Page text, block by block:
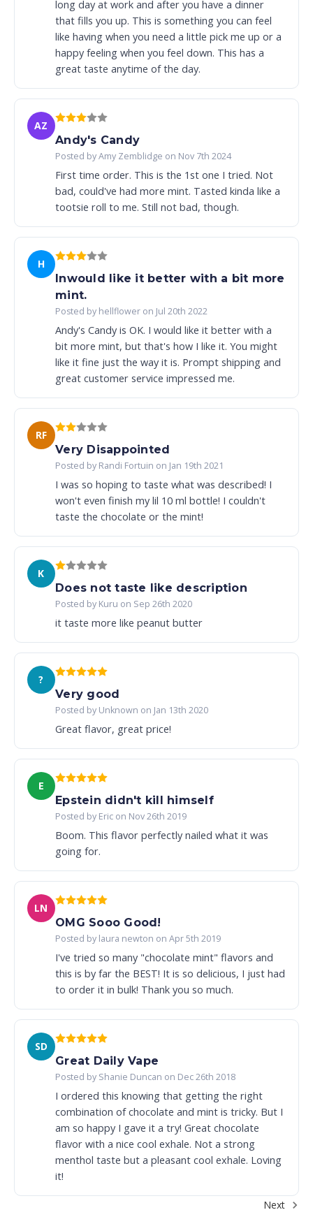
long day at work and after you have a dinner
that fills you up. This is something you can feel
like having when you need a little pick me up or a
happy feeling when you feel down. This has a
great taste anytime of the day.
AZ
Andy's Candy
Posted by Amy Zemblidge on Nov 7th 2024
First time order. This is the 1st one I tried. Not
bad, could've had more mint. Tasted kinda like a
tootsie roll to me. Still not bad, though.
H
Inwould like it better with a bit more
mint.
Posted by hellflower on Jul 20th 2022
Andy's Candy is OK. I would like it better with a
bit more mint, but that's how I like it. You might
like it fine just the way it is. Prompt shipping and
great customer service impressed me.
RF
Very Disappointed
Posted by Randi Fortuin on Jan 19th 2021
I was so hoping to taste what was described! I
won't even finish my lil 10 ml bottle! I couldn't
taste the chocolate or the mint!
K
Does not taste like description
Posted by Kuru on Sep 26th 2020
it taste more like peanut butter
?
Very good
Posted by Unknown on Jan 13th 2020
Great flavor, great price!
E
Epstein didn't kill himself
Posted by Eric on Nov 26th 2019
Boom. This flavor perfectly nailed what it was
going for.
LN
OMG Sooo Good!
Posted by laura newton on Apr 5th 2019
I've tried so many "chocolate mint" flavors and
this is by far the BEST! It is so delicious, I just had
to order it in bulk! Thank you so much.
SD
Great Daily Vape
Posted by Shanie Duncan on Dec 26th 2018
I ordered this knowing that getting the right
combination of chocolate and mint is tricky. But I
am so happy I gave it a try! Great chocolate
flavor with a nice cool exhale. Not a strong
menthol taste but a pleasant cool exhale. Loving
it!
Next